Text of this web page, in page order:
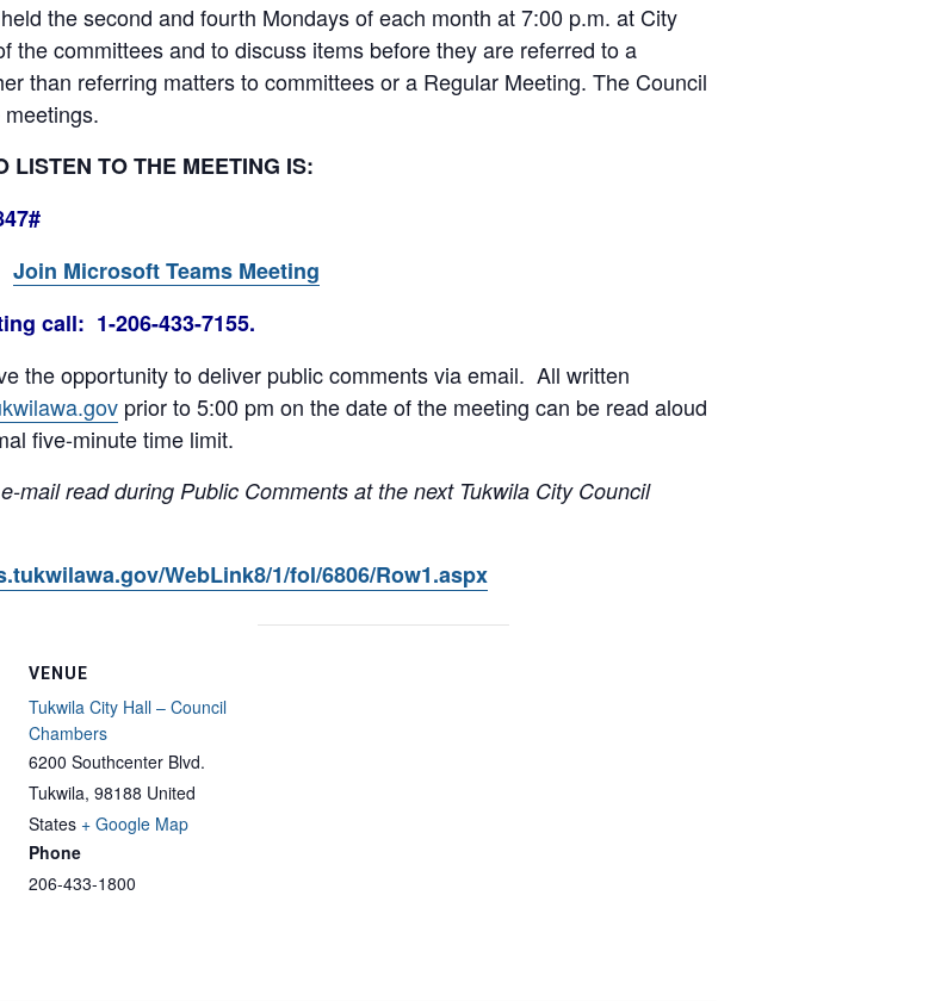
the second and fourth Mondays of each month at 7:00 p.m. at City
the committees and to discuss items before they are referred to a
than referring matters to committees or a Regular Meeting. The Council
LISTEN TO THE MEETING IS:
Join Microsoft Teams Meeting
call: 1-206-433-7155.
the opportunity to deliver public comments via email. All written
prior to 5:00 pm on the date of the meeting can be read aloud
five-minute time limit.
mail read during Public Comments at the next Tukwila City Council
WebLink8/1/fol/6806/Row1.aspx
VENUE
Tukwila City Hall – Council
Chambers
6200 Southcenter Blvd.
Tukwila, 98188 United
States + Google Map
Phone
206-433-1800